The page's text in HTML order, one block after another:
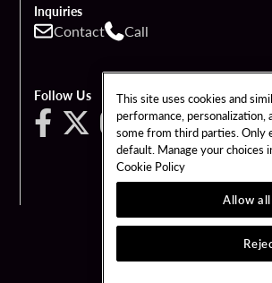
Inquiries
Contact Call
Follow Us
This site uses cookies and
performance, personalization,
some from third parties. Only
default. Manage your choices
Cookie Policy
Allow